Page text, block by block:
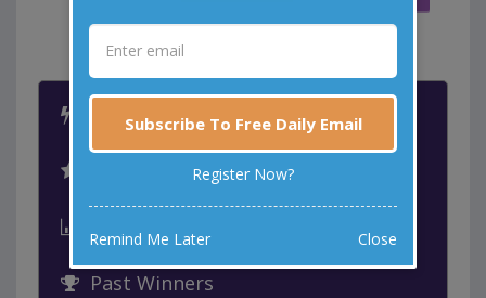
MORE WAYS TO LAUGH
Latest Jokes
Leaderboard
Past Winners
Subscribe To Free Daily Email
Register Now?
Remind Me Later Close